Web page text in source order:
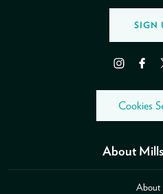
About
About
SIGN
Instagram
Cookies